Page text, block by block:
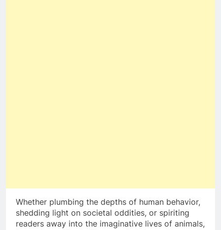
Whether plumbing the depths of human behavior,
shedding light on societal oddities, or spiriting
readers away into the imaginative lives of animals,